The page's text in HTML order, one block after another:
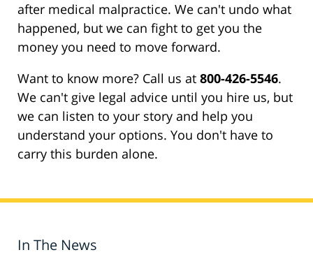
after medical malpractice. We can't undo what
happened, but we can fight to get you the
money you need to move forward.
Want to know more? Call us at 800-426-5546.
We can't give legal advice until you hire us, but
we can listen to your story and help you
understand your options. You don't have to
carry this burden alone.
In The News